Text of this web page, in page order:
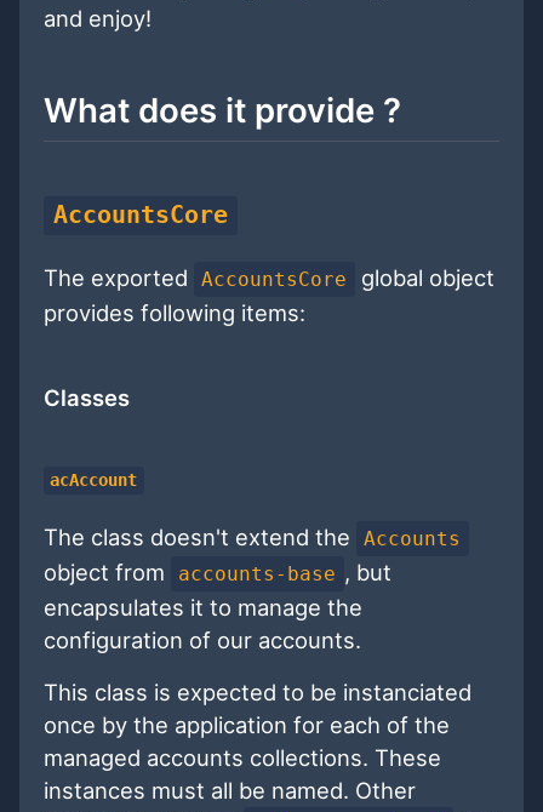
and enjoy!
What does it provide ?
AccountsCore
The exported AccountsCore
global object
provides following items:
Classes
acAccount
The class doesn't extend the Accounts
object from accounts-base , but
encapsulates it to manage the
configuration of our accounts.
This class is expected to be instanciated
once by the application for each of the
managed accounts collections. These
instances must all be named. Other